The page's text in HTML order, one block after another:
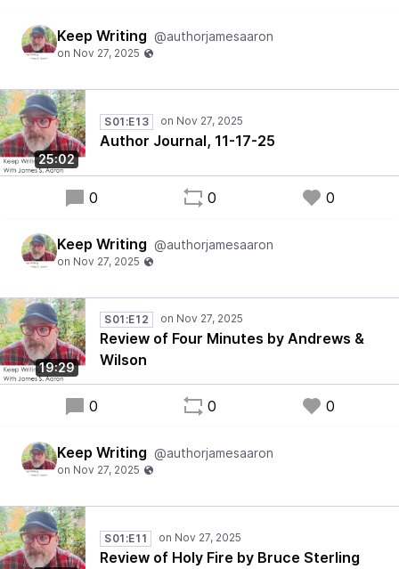
Keep Writing @authorjamesaaron
25:02
S01:E13
Author Journal, 11-17-25
0 0 0
Keep Writing @authorjamesaaron
19:29
S01:E12
Review of Four Minutes by Andrews &
Wilson
0 0 0
Keep Writing @authorjamesaaron
S01:E11
Review of Holy Fire by Bruce Sterling